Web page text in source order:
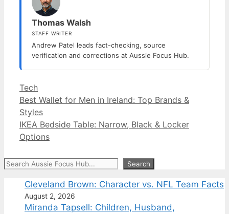
Thomas Walsh
STAFF WRITER
Andrew Patel leads fact-checking, source
verification and corrections at Aussie Focus Hub.
Categories
Tech
Best Wallet for Men in Ireland: Top Brands &
Styles
IKEA Bedside Table: Narrow, Black & Locker
Options
Search Search
Cleveland Brown: Character vs. NFL Team Facts
August 2, 2026
Miranda Tapsell: Children, Husband,